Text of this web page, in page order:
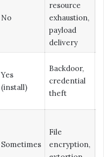
No
resource
exhaustion,
payload
delivery
Yes
(install)
Backdoor,
credential
theft
Sometimes
File
encryption,